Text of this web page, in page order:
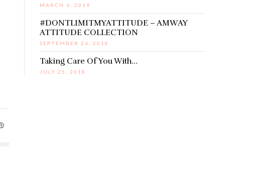
MARCH 6, 2019
#DONTLIMITMYATTITUDE – AMWAY
ATTITUDE COLLECTION
SEPTEMBER 26, 2018
Taking Care Of You With…
JULY 25, 2018